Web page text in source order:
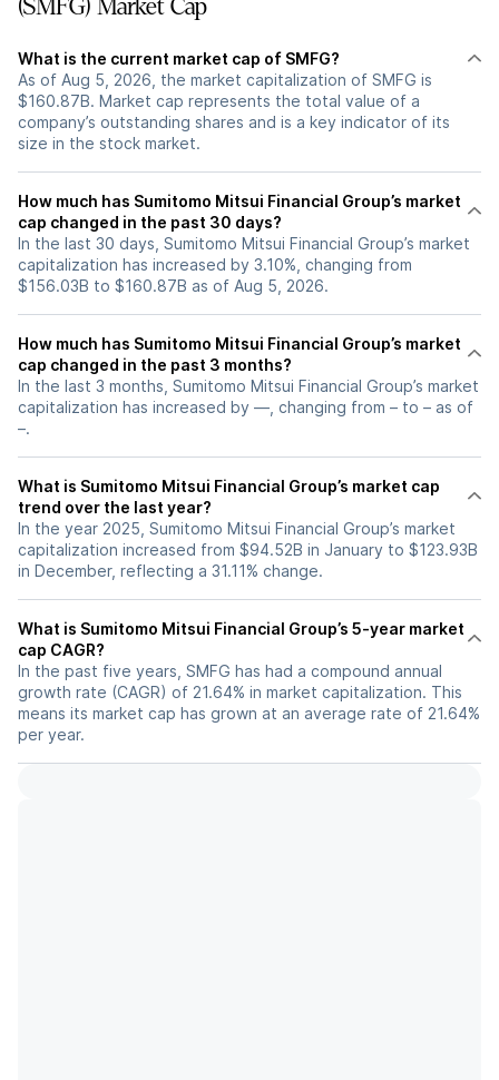
(SMFG) Market Cap
What is the current market cap of SMFG?
As of Aug 5, 2026, the market capitalization of SMFG is
$160.87B. Market cap represents the total value of a
company’s outstanding shares and is a key indicator of its
size in the stock market.
How much has Sumitomo Mitsui Financial Group’s market
cap changed in the past 30 days?
In the last 30 days, Sumitomo Mitsui Financial Group’s market
capitalization has increased by 3.10%, changing from
$156.03B to $160.87B as of Aug 5, 2026.
How much has Sumitomo Mitsui Financial Group’s market
cap changed in the past 3 months?
In the last 3 months, Sumitomo Mitsui Financial Group’s market
capitalization has increased by —, changing from – to – as of
–.
What is Sumitomo Mitsui Financial Group’s market cap
trend over the last year?
In the year 2025, Sumitomo Mitsui Financial Group’s market
capitalization increased from $94.52B in January to $123.93B
in December, reflecting a 31.11% change.
What is Sumitomo Mitsui Financial Group’s 5-year market
cap CAGR?
In the past five years, SMFG has had a compound annual
growth rate (CAGR) of 21.64% in market capitalization. This
means its market cap has grown at an average rate of 21.64%
per year.